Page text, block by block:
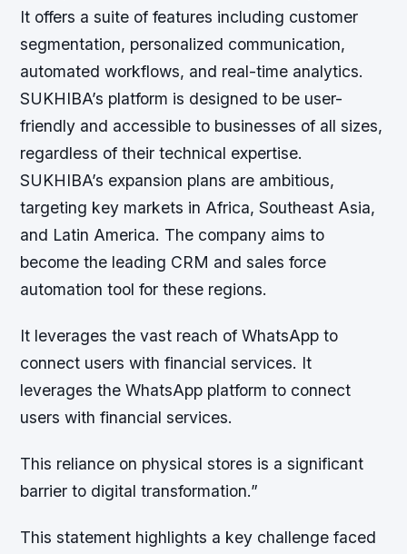
It offers a suite of features including customer
segmentation, personalized communication,
automated workflows, and real-time analytics.
SUKHIBA’s platform is designed to be user-
friendly and accessible to businesses of all sizes,
regardless of their technical expertise.
SUKHIBA’s expansion plans are ambitious,
targeting key markets in Africa, Southeast Asia,
and Latin America. The company aims to
become the leading CRM and sales force
automation tool for these regions.
It leverages the vast reach of WhatsApp to
connect users with financial services. It
leverages the WhatsApp platform to connect
users with financial services.
This reliance on physical stores is a significant
barrier to digital transformation.”
This statement highlights a key challenge faced